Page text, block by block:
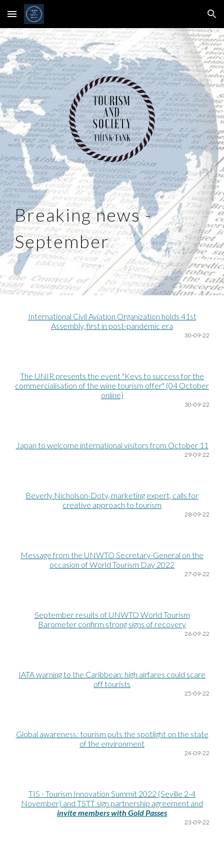
Skip to main content Skip to navigation
Breaking news -
September
International Civil Aviation Organization holds 41st
Assembly, first in post-pandemic era
30-09-22
The UNIR presents the event "Keys to success for the
commercialisation of the wine tourism offer" (04 October
online)
30-09-22
Japan to welcome international visitors from October 11
29-09-22
Beverly Nicholson-Doty, marketing expert, calls for
creative approach to tourism
28-09-22
Message from the UNWTO Secretary-General on the
occasion of World Tourism Day 2022
27-09-22
September results of UNWTO World Tourism
Barometer confirm strong signs of recovery
26-09-22
IATA warning to the Caribbean: high airfares could scare
off tourists
25-09-22
Global awareness: tourism puts the spotlight on the state
of the environment
24-09-22
TIS - Tourism Innovation Summit 2022 (Seville 2-4
November) and TSTT sign partnership agreement and
invite members with Gold Passes
23-09-22